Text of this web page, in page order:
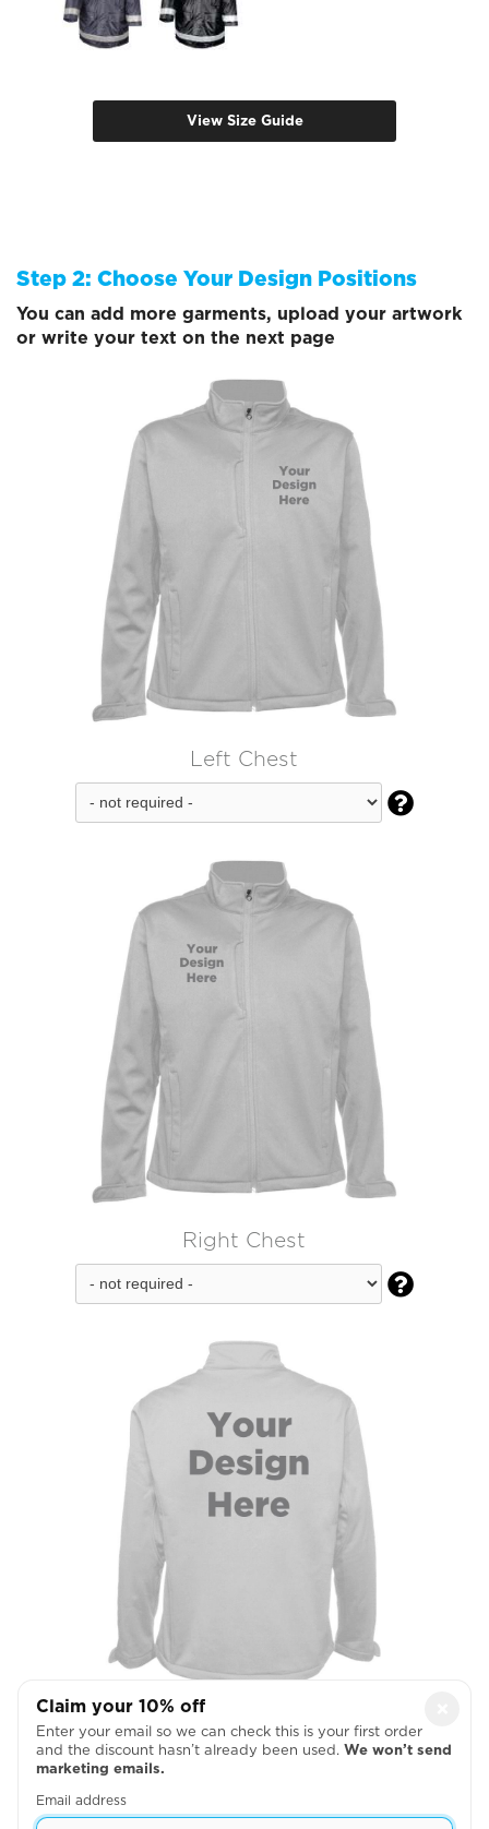
View Size Guide
Step 2: Choose Your Design Positions
You can add more garments, upload your artwork
or write your text on the next page
Left Chest

Right Chest

Full Back
Claim your 10% off
Enter your email so we can check this is your first order
and the discount hasn’t already been used. We won’t send
marketing emails.
Email address